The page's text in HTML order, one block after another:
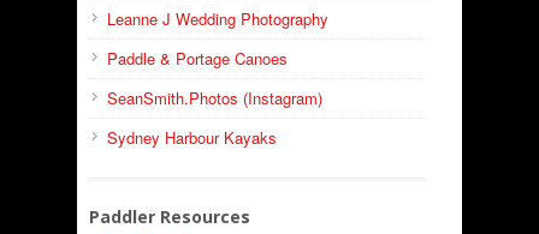
Leanne J Wedding Photography
Paddle & Portage Canoes
SeanSmith.Photos (Instagram)
Sydney Harbour Kayaks
Paddler Resources